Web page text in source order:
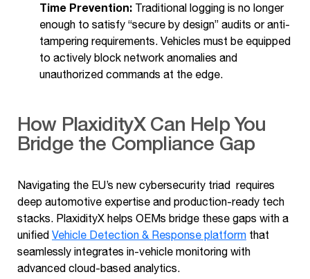
Time Prevention: Traditional logging is no longer
enough to satisfy “secure by design” audits or anti-
tampering requirements. Vehicles must be equipped
to actively block network anomalies and
unauthorized commands at the edge.
How PlaxidityX Can Help You
Bridge the Compliance Gap
Navigating the EU’s new cybersecurity triad requires
deep automotive expertise and production-ready tech
stacks. PlaxidityX helps OEMs bridge these gaps with a
unified Vehicle Detection & Response platform that
seamlessly integrates in-vehicle monitoring with
advanced cloud-based analytics.